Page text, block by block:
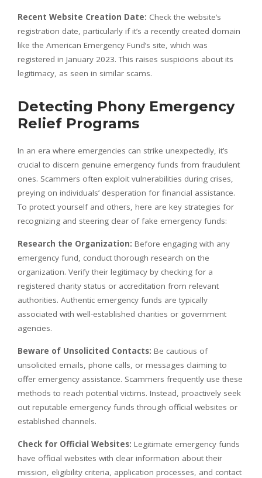
Recent Website Creation Date: Check the website’s
registration date, particularly if it’s a recently created domain
like the American Emergency Fund’s site, which was
registered in January 2023. This raises suspicions about its
legitimacy, as seen in similar scams.
Detecting Phony Emergency
Relief Programs
In an era where emergencies can strike unexpectedly, it’s
crucial to discern genuine emergency funds from fraudulent
ones. Scammers often exploit vulnerabilities during crises,
preying on individuals’ desperation for financial assistance.
To protect yourself and others, here are key strategies for
recognizing and steering clear of fake emergency funds:
Research the Organization: Before engaging with any
emergency fund, conduct thorough research on the
organization. Verify their legitimacy by checking for a
registered charity status or accreditation from relevant
authorities. Authentic emergency funds are typically
associated with well-established charities or government
agencies.
Beware of Unsolicited Contacts: Be cautious of
unsolicited emails, phone calls, or messages claiming to
offer emergency assistance. Scammers frequently use these
methods to reach potential victims. Instead, proactively seek
out reputable emergency funds through official websites or
established channels.
Check for Official Websites: Legitimate emergency funds
have official websites with clear information about their
mission, eligibility criteria, application processes, and contact